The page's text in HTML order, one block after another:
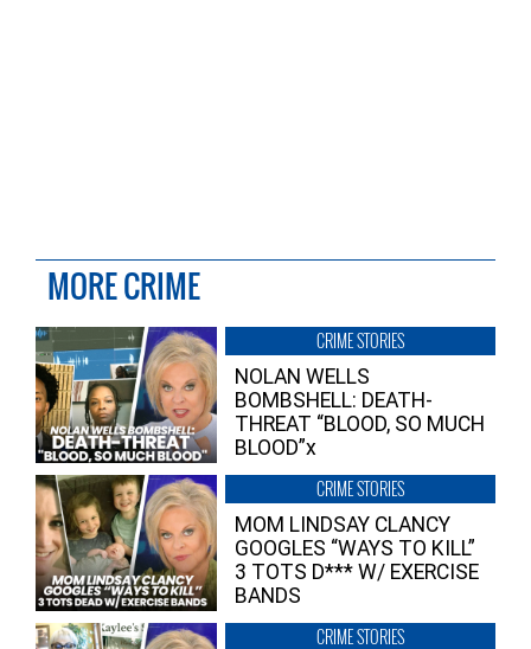
MORE CRIME
CRIME STORIES
NOLAN WELLS
BOMBSHELL: DEATH-
THREAT “BLOOD, SO MUCH
BLOOD”x
CRIME STORIES
MOM LINDSAY CLANCY
GOOGLES “WAYS TO KILL”
3 TOTS D*** W/ EXERCISE
BANDS
CRIME STORIES